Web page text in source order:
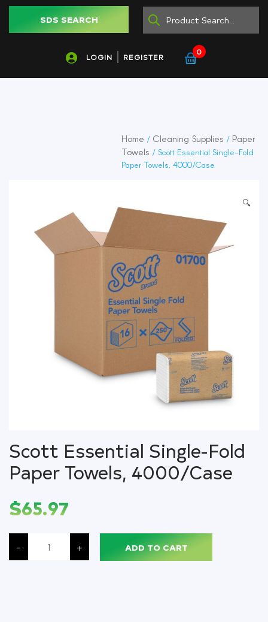
SDS SEARCH
LOGIN REGISTER
0
Home / Cleaning Supplies / Paper
Towels / Scott Essential Single-Fold
Paper Towels, 4000/Case
🔍
Scott Essential Single-Fold
Paper Towels, 4000/Case
$65.97
-
Scott
Essential
Single-
Fold
+ ADD TO CART